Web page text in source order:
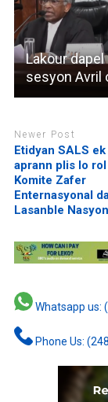
Lakour
sesyon Avril
Newer Post
Etidyan SALS
aprann plis lo
Komite Zafer
Enternasyonal
Lasanble
Whatsapp us:
Phone Us: